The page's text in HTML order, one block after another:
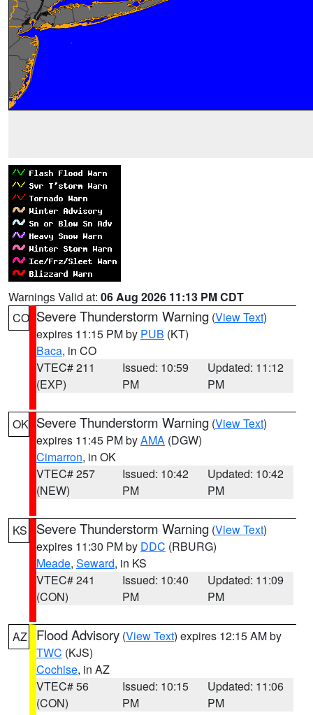
Warnings Valid at: 06 Aug 2026 11:13 PM CDT
CO Severe Thunderstorm Warning (View Text)
expires 11:15 PM by PUB (KT)
Baca, in CO
VTEC# 211
(EXP)
Issued: 10:59
PM
Updated: 11:12
PM
OK Severe Thunderstorm Warning (View Text)
expires 11:45 PM byAMA (DGW)
Cimarron, in OK
VTEC# 257
(NEW)
Issued: 10:42
PM
Updated: 10:42
PM
KS Severe Thunderstorm Warning (View Text)
expires 11:30 PM by DDC (RBURG)
Meade, Seward, in KS
VTEC# 241
(CON)
Issued: 10:40
PM
Updated: 11:09
PM
AZ Flood Advisory (View Text) expires 12:15 AM by
TWC (KJS)
Cochise, in AZ
VTEC# 56
(CON)
Issued: 10:15
PM
Updated: 11:06
PM